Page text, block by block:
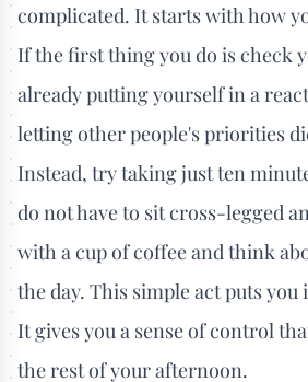
complicated. It starts with how
If the first thing you do is check
already putting yourself in a
letting other people's priorities
Instead, try taking just ten
do not have to sit cross-legged
with a cup of coffee and think
the day. This simple act puts you
It gives you a sense of control
the rest of your afternoon.